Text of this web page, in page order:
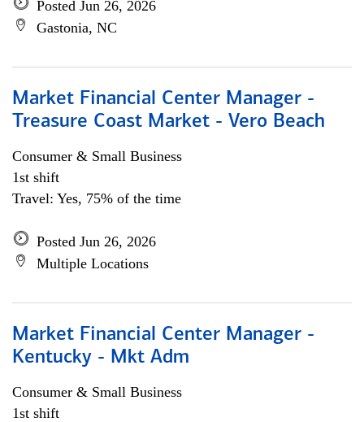
Posted Jun 26, 2026
Gastonia, NC
Market Financial Center Manager -
Treasure Coast Market - Vero Beach
Consumer & Small Business
1st shift
Travel: Yes, 75% of the time
Posted Jun 26, 2026
Multiple Locations
Market Financial Center Manager -
Kentucky - Mkt Adm
Consumer & Small Business
1st shift